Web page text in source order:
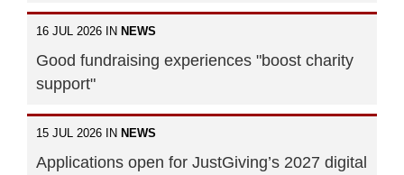
16 JUL 2026 IN NEWS
Good fundraising experiences "boost charity
support"
15 JUL 2026 IN NEWS
Applications open for JustGiving’s 2027 digital